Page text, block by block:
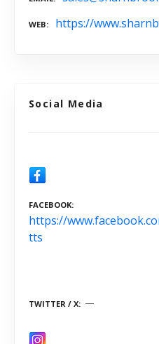
WEB https://
Social Media
FACEBOOK
https://
tts
TWITTER / X